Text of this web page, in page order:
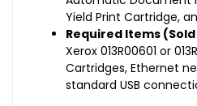
Yield Print Cartridge,
Required Items
Xerox 013R00601 or
Cartridges, Ethernet
standard USB